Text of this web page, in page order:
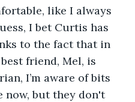
like I always
I bet Curtis has
to the fact that in
friend, Mel, is
I’m aware of bits
now, but they don't